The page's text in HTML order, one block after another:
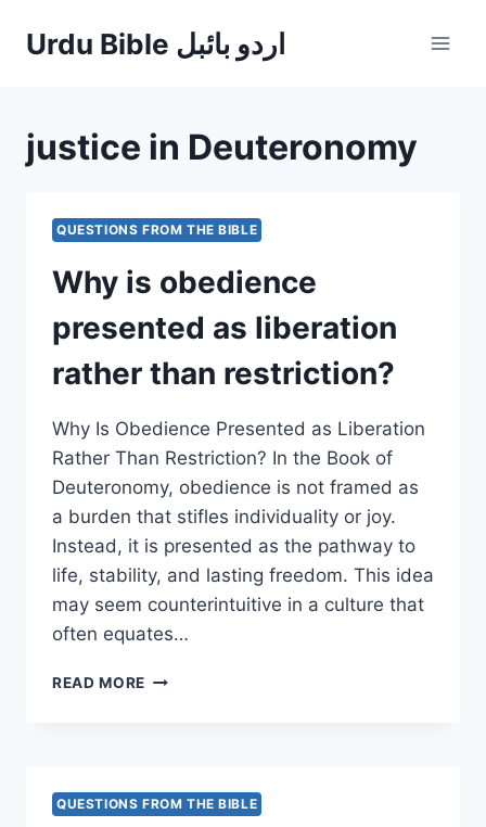
Urdu Bible اردو بائبل
justice in Deuteronomy
QUESTIONS FROM THE BIBLE
Why is obedience
presented as liberation
rather than restriction?
Why Is Obedience Presented as Liberation
Rather Than Restriction? In the Book of
Deuteronomy, obedience is not framed as
a burden that stifles individuality or joy.
Instead, it is presented as the pathway to
life, stability, and lasting freedom. This idea
may seem counterintuitive in a culture that
often equates…
READ MORE WHY
LIBERATION
RATHER
QUESTIONS FROM THE BIBLE